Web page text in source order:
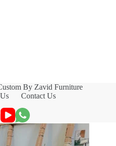
By Zavid Furniture
Contact Us